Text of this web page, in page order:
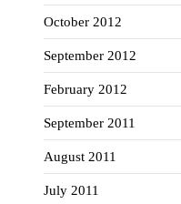
October 2012
September 2012
February 2012
September 2011
August 2011
July 2011